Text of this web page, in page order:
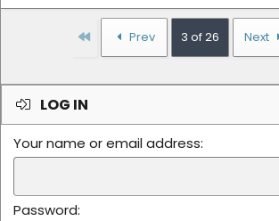
Prev 3 of 26 Next
LOG IN
Your name or email address
Password